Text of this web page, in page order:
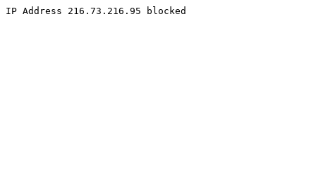
IP Address 216.73.216.95 blocked